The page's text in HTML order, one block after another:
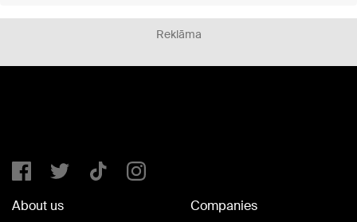
Reklāma
About us
Companies